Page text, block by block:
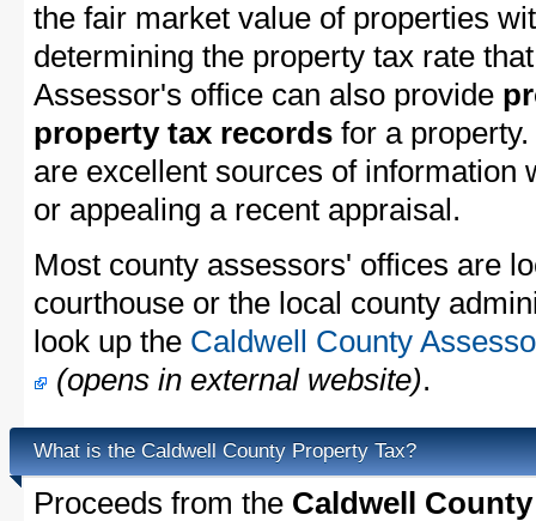
the fair market value of properties
determining the property tax rate
Assessor's office can also provide
property tax records for a
are excellent sources of information
or appealing a recent appraisal.
Most county assessors' offices are
courthouse or the local county
look up the Caldwell County
(opens in external website).
What is the Caldwell County Property Tax?
Proceeds from the Caldwell